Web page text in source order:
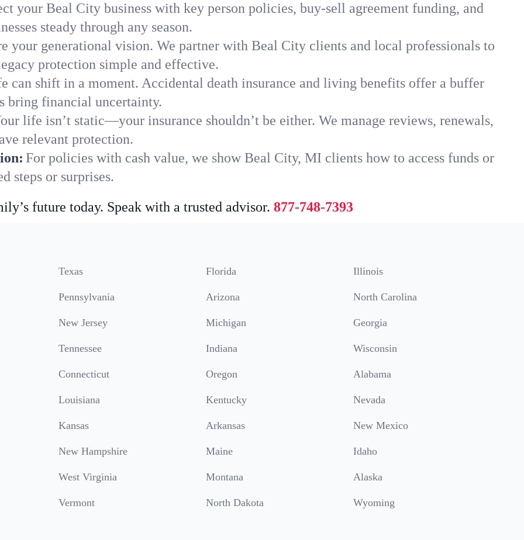
your Beal City business with key person policies, buy-sell agreement funding, and
steady through any season.
your generational vision. We partner with Beal City clients and local professionals to
protection simple and effective.
can shift in a moment. Accidental death insurance and living benefits offer a buffer
bring financial uncertainty.
life isn’t static—your insurance shouldn’t be either. We manage reviews, renewals,
relevant protection.
For policies with cash value, we show Beal City, MI clients how to access funds or
steps or surprises.
future today. Speak with a trusted advisor. 877-748-7393
Texas Florida Illinois
Pennsylvania Arizona North Carolina
New Jersey Michigan Georgia
Tennessee Indiana Wisconsin
Connecticut Oregon Alabama
Louisiana Kentucky Nevada
Kansas Arkansas New Mexico
New Hampshire Maine Idaho
West Virginia Montana Alaska
Vermont North Dakota Wyoming